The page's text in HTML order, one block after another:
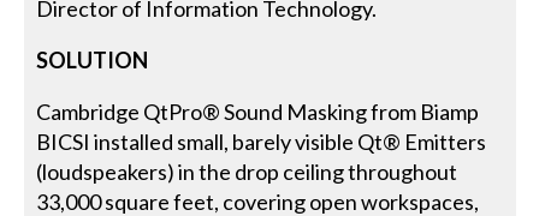
Director of Information Technology.
SOLUTION
Cambridge QtPro® Sound Masking from Biamp
BICSI installed small, barely visible Qt® Emitters
(loudspeakers) in the drop ceiling throughout
33,000 square feet, covering open workspaces,